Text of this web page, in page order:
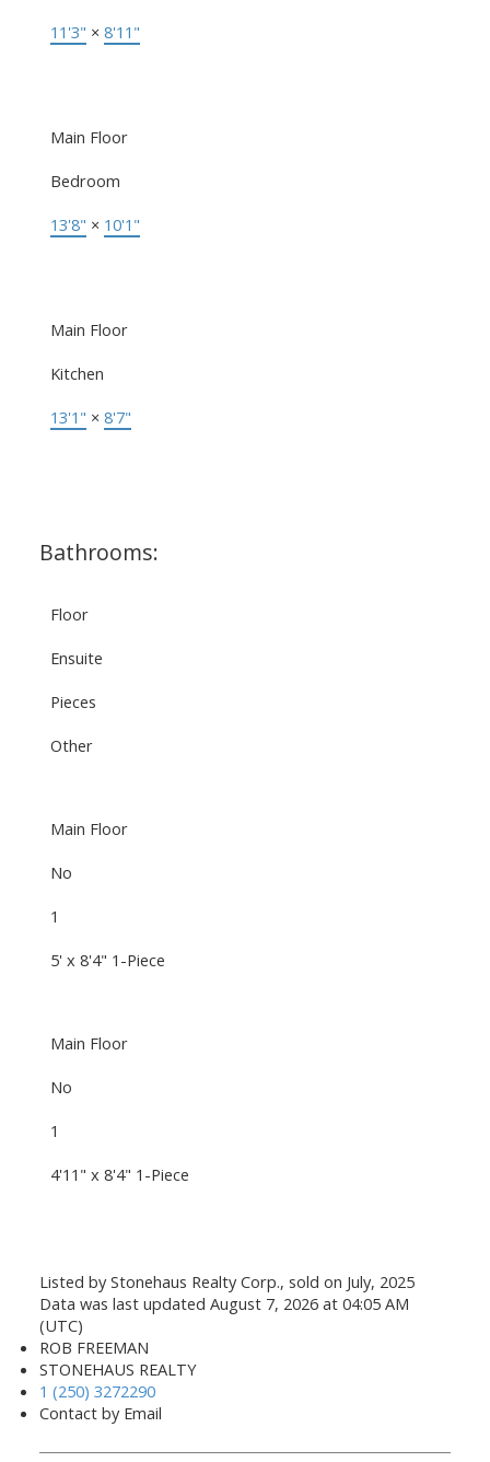
11'3" × 8'11"
Main Floor
Bedroom
13'8" × 10'1"
Main Floor
Kitchen
13'1" × 8'7"
Bathrooms:
Floor
Ensuite
Pieces
Other
Main Floor
No
1
5' x 8'4" 1-Piece
Main Floor
No
1
4'11" x 8'4" 1-Piece
Listed by Stonehaus Realty Corp., sold on July, 2025
Data was last updated August 7, 2026 at 04:05 AM
(UTC)
ROB FREEMAN
STONEHAUS REALTY
1 (250) 3272290
Contact by Email